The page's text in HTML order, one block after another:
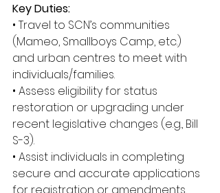
Key Duties:
• Travel to SCN’s communities
(Mameo, Smallboys Camp, etc.)
and urban centres to meet with
individuals/families.
• Assess eligibility for status
restoration or upgrading under
recent legislative changes (e.g., Bill
S-3).
• Assist individuals in completing
secure and accurate applications